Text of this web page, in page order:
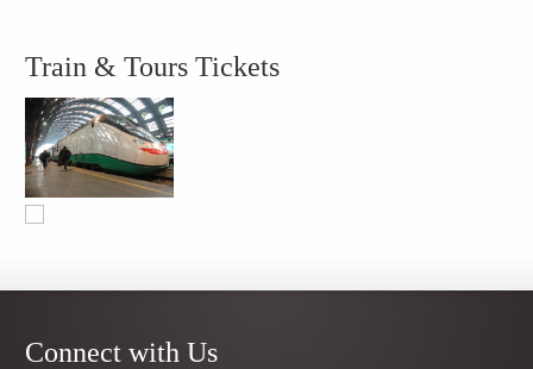
Train & Tours Tickets
Connect with Us